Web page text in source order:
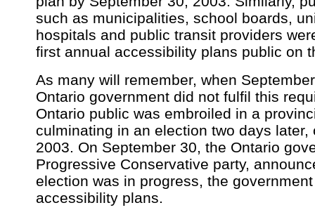
such as municipalities, school boards,
hospitals and public transit providers
first annual accessibility plans public on
As many will remember, when
Ontario government did not fulfil this
Ontario public was embroiled in a
culminating in an election two days later,
2003. On September 30, the Ontario
Progressive Conservative party,
election was in progress, the
accessibility plans.